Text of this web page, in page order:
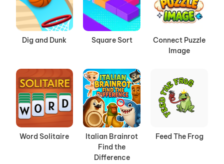
Dig and Dunk Square Sort
Connect Puzzle
Image
Word Solitaire
Italian Brainrot
Find the
Difference
Feed The Frog